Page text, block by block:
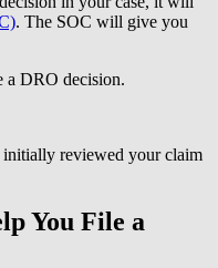
. The SOC will give you
a DRO decision.
reviewed your claim
You File a